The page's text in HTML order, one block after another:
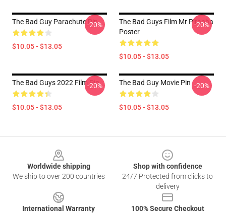
The Bad Guy Parachute Pin
$10.05 - $13.05
-20%
The Bad Guys Film Mr Piranha
Poster
$10.05 - $13.05
-20%
The Bad Guys 2022 Film Pin
$10.05 - $13.05
-20% The Bad Guy Movie Pin
$10.05 - $13.05
-20%
Worldwide shipping
We ship to over 200 countries
Shop with confidence
24/7 Protected from clicks to
delivery
International Warranty
100% Secure Checkout